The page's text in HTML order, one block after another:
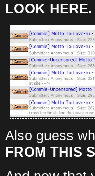
LOOK HERE.
Also guess
FROM THIS